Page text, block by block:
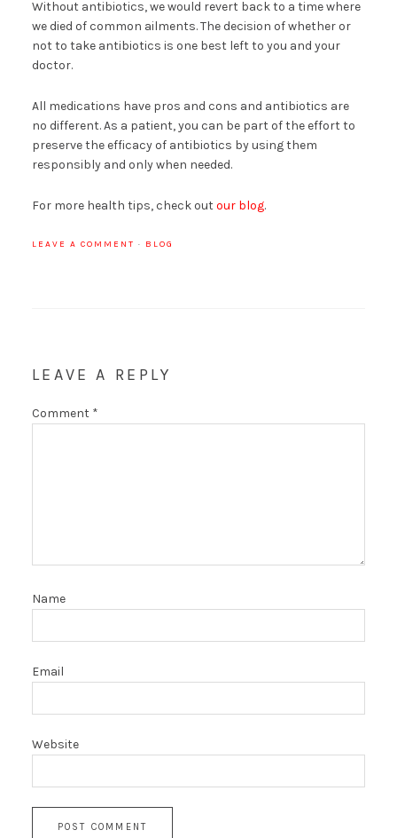
Without antibiotics, we would revert back to a time where
we died of common ailments. The decision of whether or
not to take antibiotics is one best left to you and your
doctor.
All medications have pros and cons and antibiotics are
no different. As a patient, you can be part of the effort to
preserve the efficacy of antibiotics by using them
responsibly and only when needed.
For more health tips, check outour blog.
LEAVE A COMMENT · BLOG
LEAVE A REPLY
Comment *
Name
Email
Website